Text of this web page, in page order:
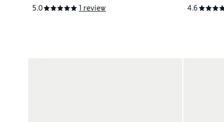
5.0
1 review
4.6